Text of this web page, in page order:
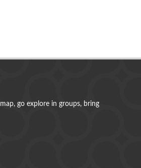
go explore in groups, bring